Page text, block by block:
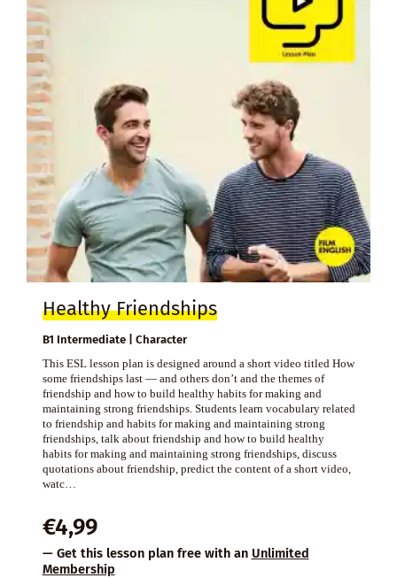
Healthy Friendships
B1 Intermediate | Character
This ESL lesson plan is designed around a short video titled How
some friendships last — and others don’t and the themes of
friendship and how to build healthy habits for making and
maintaining strong friendships. Students learn vocabulary related
to friendship and habits for making and maintaining strong
friendships, talk about friendship and how to build healthy
habits for making and maintaining strong friendships, discuss
quotations about friendship, predict the content of a short video,
watc…
€4,99
— Get this lesson plan free with an Unlimited
Membership